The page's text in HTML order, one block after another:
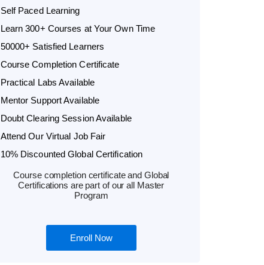
Self Paced Learning
Learn 300+ Courses at Your Own Time
50000+ Satisfied Learners
Course Completion Certificate
Practical Labs Available
Mentor Support Available
Doubt Clearing Session Available
Attend Our Virtual Job Fair
10% Discounted Global Certification
Course completion certificate and Global
Certifications are part of our all Master
Program
Enroll Now